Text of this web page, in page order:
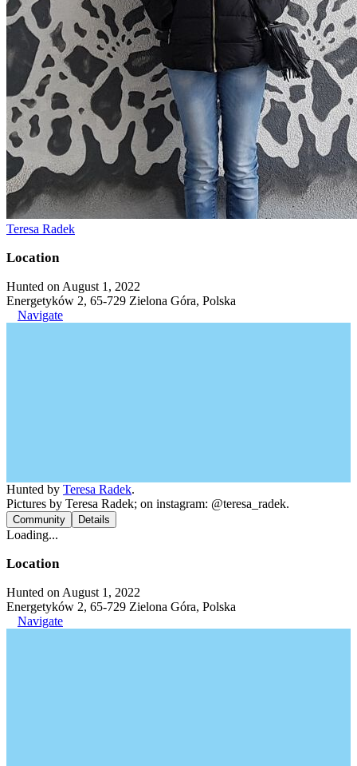
Teresa Radek
Location
Hunted on August 1, 2022
Energetyków 2, 65-729 Zielona Góra, Polska
Navigate
Hunted by Teresa Radek.
Pictures by Teresa Radek; on instagram: @teresa_radek.
Community Details
Loading...
Location
Hunted on August 1, 2022
Energetyków 2, 65-729 Zielona Góra, Polska
Navigate